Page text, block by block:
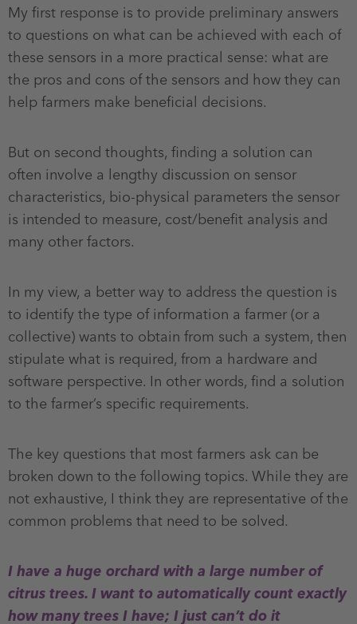
My first response is to provide preliminary answers
to questions on what can be achieved with each of
these sensors in a more practical sense: what are
the pros and cons of the sensors and how they can
help farmers make beneficial decisions.
But on second thoughts, finding a solution can
often involve a lengthy discussion on sensor
characteristics, bio-physical parameters the sensor
is intended to measure, cost/benefit analysis and
many other factors.
In my view, a better way to address the question is
to identify the type of information a farmer (or a
collective) wants to obtain from such a system, then
stipulate what is required, from a hardware and
software perspective. In other words, find a solution
to the farmer’s specific requirements.
The key questions that most farmers ask can be
broken down to the following topics. While they are
not exhaustive, I think they are representative of the
common problems that need to be solved.
I have a huge orchard with a large number of
citrus trees. I want to automatically count exactly
how many trees I have; I just can’t do it